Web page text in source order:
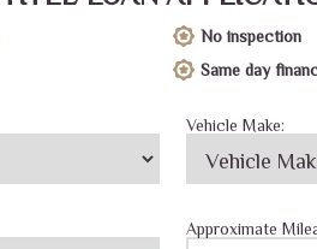
No inspection
Same day
Vehicle Make:
Approximate